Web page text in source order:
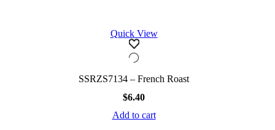
Quick View
SSRZS7134 – French Roast
$6.40
Add to cart